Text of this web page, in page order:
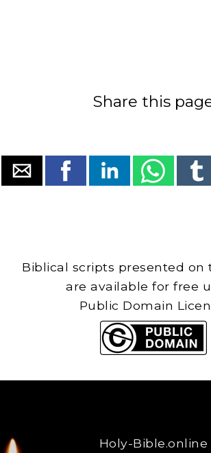
Share this
Biblical scripts presented on
are available for free
Public Domain
Holy-Bible.online